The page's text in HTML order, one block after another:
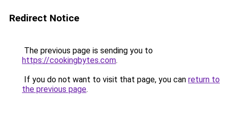
Redirect Notice
The previous page is sending you to
https://cookingbytes.com.
If you do not want to visit that page, you can return to
the previous page.